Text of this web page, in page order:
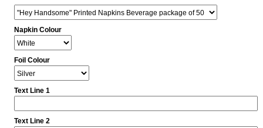
Napkin Colour
Foil Colour
Text Line 1
Text Line 2